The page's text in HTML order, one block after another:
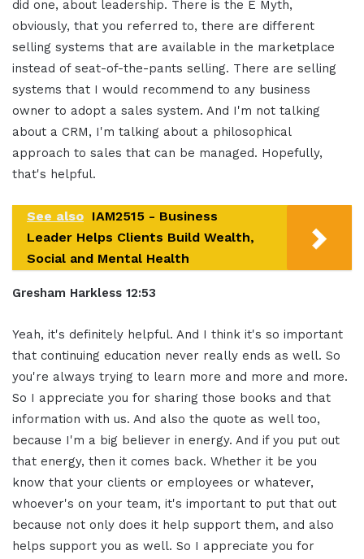
did one, about leadership. There is the E Myth,
obviously, that you referred to, there are different
selling systems that are available in the marketplace
instead of seat-of-the-pants selling. There are selling
systems that I would recommend to any business
owner to adopt a sales system. And I'm not talking
about a CRM, I'm talking about a philosophical
approach to sales that can be managed. Hopefully,
that's helpful.
See also IAM2515 - Business
Leader Helps Clients Build Wealth,
Social and Mental Health
Gresham Harkless 12:53
Yeah, it's definitely helpful. And I think it's so important
that continuing education never really ends as well. So
you're always trying to learn more and more and more.
So I appreciate you for sharing those books and that
information with us. And also the quote as well too,
because I'm a big believer in energy. And if you put out
that energy, then it comes back. Whether it be you
know that your clients or employees or whatever,
whoever's on your team, it's important to put that out
because not only does it help support them, and also
helps support you as well. So I appreciate you for